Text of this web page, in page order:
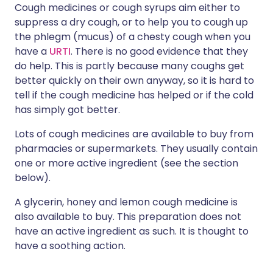
Cough medicines or cough syrups aim either to
suppress a dry cough, or to help you to cough up
the phlegm (mucus) of a chesty cough when you
have a URTI. There is no good evidence that they
do help. This is partly because many coughs get
better quickly on their own anyway, so it is hard to
tell if the cough medicine has helped or if the cold
has simply got better.
Lots of cough medicines are available to buy from
pharmacies or supermarkets. They usually contain
one or more active ingredient (see the section
below).
A glycerin, honey and lemon cough medicine is
also available to buy. This preparation does not
have an active ingredient as such. It is thought to
have a soothing action.